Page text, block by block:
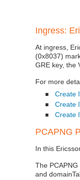
Ingress:
At ingress,
(0x8037)
GRE key, the
For more
■ Create
■ Create
■ Create
PCAPNG
In this
The
and